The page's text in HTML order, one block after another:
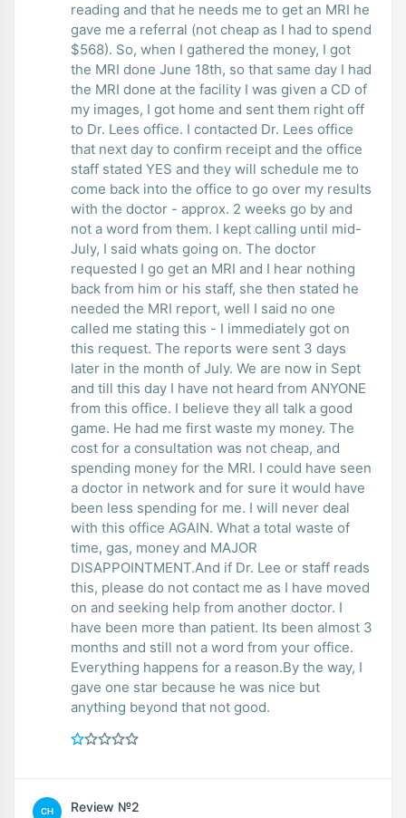
reading and that he needs me to get an MRI he
gave me a referral (not cheap as I had to spend
$568). So, when I gathered the money, I got
the MRI done June 18th, so that same day I had
the MRI done at the facility I was given a CD of
my images, I got home and sent them right off
to Dr. Lees office. I contacted Dr. Lees office
that next day to confirm receipt and the office
staff stated YES and they will schedule me to
come back into the office to go over my results
with the doctor - approx. 2 weeks go by and
not a word from them. I kept calling until mid-
July, I said whats going on. The doctor
requested I go get an MRI and I hear nothing
back from him or his staff, she then stated he
needed the MRI report, well I said no one
called me stating this - I immediately got on
this request. The reports were sent 3 days
later in the month of July. We are now in Sept
and till this day I have not heard from ANYONE
from this office. I believe they all talk a good
game. He had me first waste my money. The
cost for a consultation was not cheap, and
spending money for the MRI. I could have seen
a doctor in network and for sure it would have
been less spending for me. I will never deal
with this office AGAIN. What a total waste of
time, gas, money and MAJOR
DISAPPOINTMENT.And if Dr. Lee or staff reads
this, please do not contact me as I have moved
on and seeking help from another doctor. I
have been more than patient. Its been almost 3
months and still not a word from your office.
Everything happens for a reason.By the way, I
gave one star because he was nice but
anything beyond that not good.
CH Review №2